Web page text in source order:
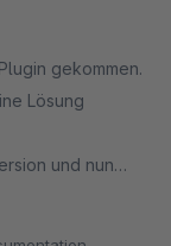
gekommen.
Lösung
und nun